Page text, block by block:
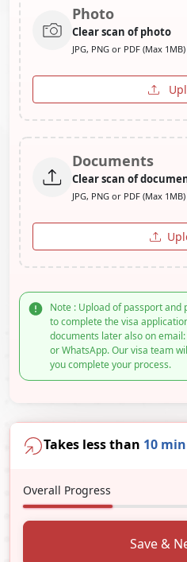
Photo
Clear scan of photo
JPG, PNG or PDF (Max 1MB)
Documents
Clear scan of
JPG, PNG or PDF (Max 1MB)
Note : Upload of passport
to complete the visa
documents later also on
or WhatsApp. Our visa team
you complete your process.
Takes less than 10
Overall Progress
Save &